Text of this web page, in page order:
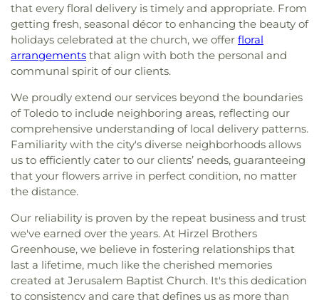
that every floral delivery is timely and appropriate. From
getting fresh, seasonal décor to enhancing the beauty of
holidays celebrated at the church, we offer floral
arrangements that align with both the personal and
communal spirit of our clients.
We proudly extend our services beyond the boundaries
of Toledo to include neighboring areas, reflecting our
comprehensive understanding of local delivery patterns.
Familiarity with the city's diverse neighborhoods allows
us to efficiently cater to our clients’ needs, guaranteeing
that your flowers arrive in perfect condition, no matter
the distance.
Our reliability is proven by the repeat business and trust
we've earned over the years. At Hirzel Brothers
Greenhouse, we believe in fostering relationships that
last a lifetime, much like the cherished memories
created at Jerusalem Baptist Church. It's this dedication
to consistency and care that defines us as more than